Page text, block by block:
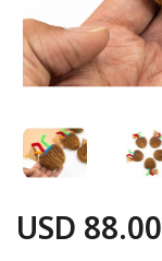
USD 88.00